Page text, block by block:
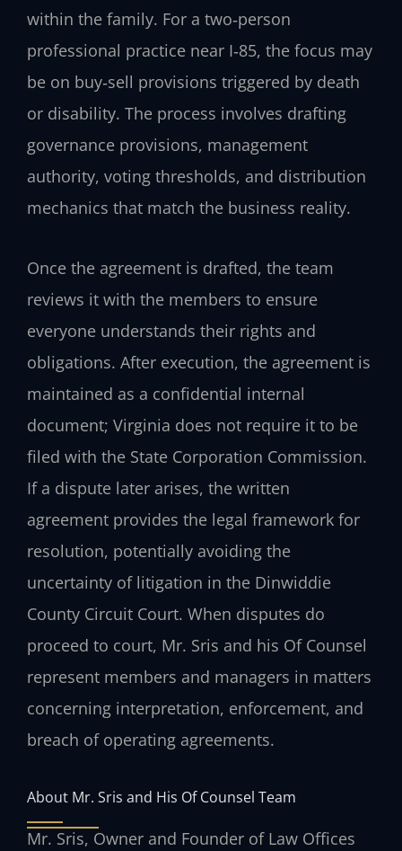
within the family. For a two‑person
professional practice near I‑85, the focus may
be on buy‑sell provisions triggered by death
or disability. The process involves drafting
governance provisions, management
authority, voting thresholds, and distribution
mechanics that match the business reality.
Once the agreement is drafted, the team
reviews it with the members to ensure
everyone understands their rights and
obligations. After execution, the agreement is
maintained as a confidential internal
document; Virginia does not require it to be
filed with the State Corporation Commission.
If a dispute later arises, the written
agreement provides the legal framework for
resolution, potentially avoiding the
uncertainty of litigation in the Dinwiddie
County Circuit Court. When disputes do
proceed to court, Mr. Sris and his Of Counsel
represent members and managers in matters
concerning interpretation, enforcement, and
breach of operating agreements.
About Mr. Sris and His Of Counsel Team
Mr. Sris, Owner and Founder of Law Offices